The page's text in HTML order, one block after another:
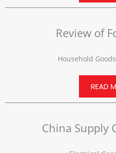
Review of
Household
READ
China Supply